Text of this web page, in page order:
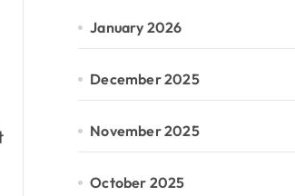
January 2026
December 2025
November 2025
October 2025